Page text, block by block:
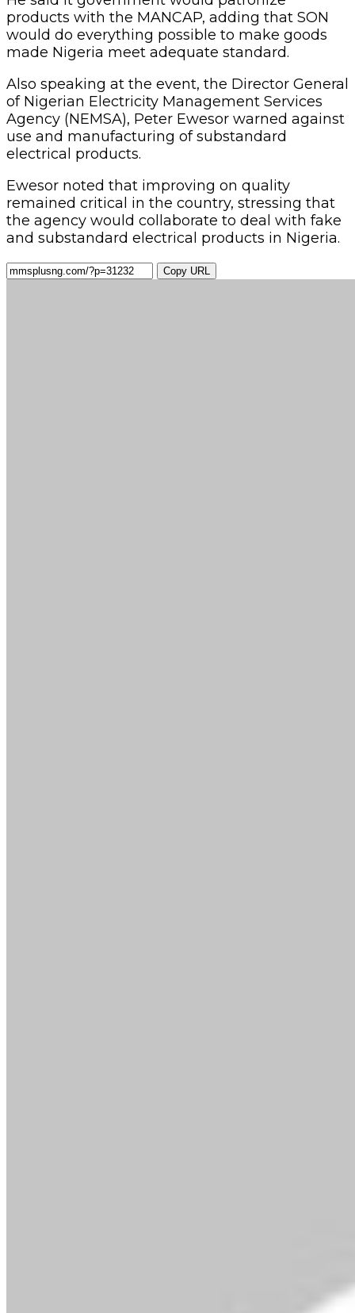
products with the MANCAP, adding that SON
would do everything possible to make goods
made Nigeria meet adequate standard.
Also speaking at the event, the Director General
of Nigerian Electricity Management Services
Agency (NEMSA), Peter Ewesor warned against
use and manufacturing of substandard
electrical products.
Ewesor noted that improving on quality
remained critical in the country, stressing that
the agency would collaborate to deal with fake
and substandard electrical products in Nigeria.
Copy URL